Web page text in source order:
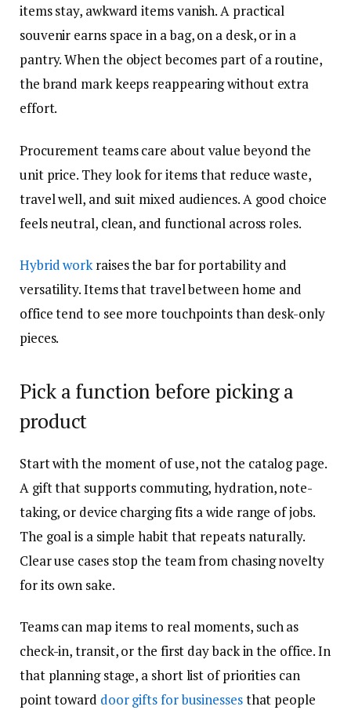
items stay, awkward items vanish. A practical
souvenir earns space in a bag, on a desk, or in a
pantry. When the object becomes part of a routine,
the brand mark keeps reappearing without extra
effort.
Procurement teams care about value beyond the
unit price. They look for items that reduce waste,
travel well, and suit mixed audiences. A good choice
feels neutral, clean, and functional across roles.
Hybrid workraises the bar for portability and
versatility. Items that travel between home and
office tend to see more touchpoints than desk-only
pieces.
Pick a function before picking a
product
Start with the moment of use, not the catalog page.
A gift that supports commuting, hydration, note-
taking, or device charging fits a wide range of jobs.
The goal is a simple habit that repeats naturally.
Clear use cases stop the team from chasing novelty
for its own sake.
Teams can map items to real moments, such as
check-in, transit, or the first day back in the office. In
that planning stage, a short list of priorities can
point toward door gifts for businessesthat people